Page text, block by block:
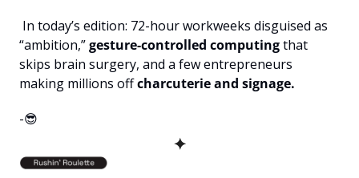
“ambition,” gesture-controlled computing that
skips brain surgery, and a few entrepreneurs
making millions off charcuterie and signage.
-😎
✦